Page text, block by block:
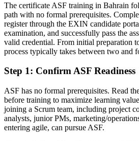
Hesitant in sprint planning, reviews and
After ASF
Able to contribute confidently from your
Agile awareness picked up on the job,
Now you have
A globally recognised EXIN credential
The certificate ASF training in Bahrain
path with no formal prerequisites.
register through the EXIN candidate
examination, and successfully pass the
valid credential. From initial preparation
process typically takes between two and
Step 1: Confirm ASF Readiness
ASF has no formal prerequisites. Read
before training to maximize learning
joining a Scrum team, including project
analysts, junior PMs, marketing/
entering agile, can pursue ASF.